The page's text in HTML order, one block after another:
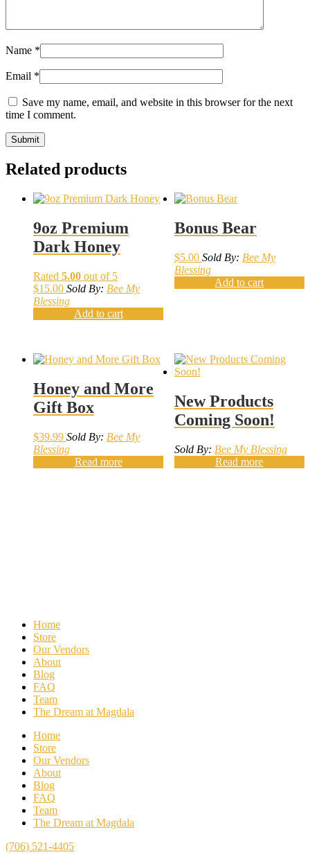
Name *
Email *
Save my name, email, and website in this browser for the next
time I comment.
Related products
9oz Premium
Dark Honey
Rated 5.00 out of 5
$15.00 Sold By: Bee My
Blessing
Add to cart
Bonus Bear
$5.00 Sold By: Bee My
Blessing
Add to cart
Honey and More
Gift Box
$39.99 Sold By: Bee My
Blessing
Read more
New Products
Coming Soon!
Sold By: Bee My Blessing
Read more
Home
Store
Our Vendors
About
Blog
FAQ
Team
The Dream at Magdala
Home
Store
Our Vendors
About
Blog
FAQ
Team
The Dream at Magdala
(706) 521-4405